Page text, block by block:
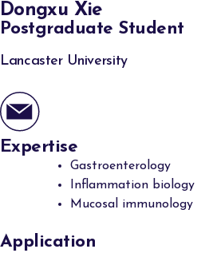
Dongxu Xie
Postgraduate Student
Lancaster University
Expertise
Gastroenterology
Inflammation biology
Mucosal immunology
Application